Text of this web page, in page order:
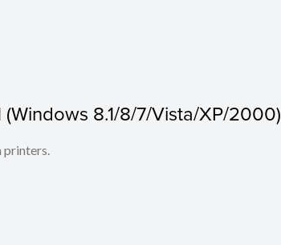
(Windows 8.1/8/7/Vista/XP/2000)